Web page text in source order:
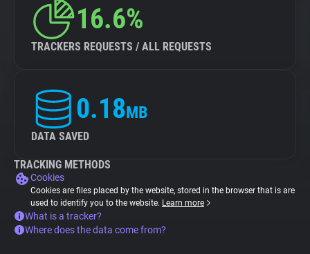
16.6%
TRACKERS REQUESTS / ALL REQUESTS
0.18MB
DATA SAVED
TRACKING METHODS
Cookies
Cookies are files placed by the website, stored in the browser that is are
used to identify you to the website. Learn more
What is a tracker?
Where does the data come from?